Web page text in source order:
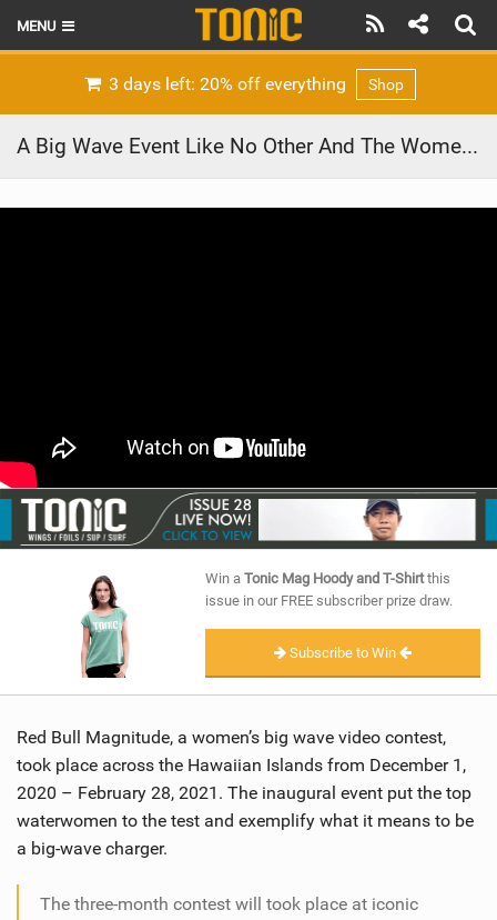
MENU
SCHOOLS
SUBSCRIBE
3 days left: 20% off everything Shop
A Big Wave Event Like No Other And The Women Who Charged Hardest | Red Bull Magnitude 2020
Win a Tonic Mag Hoody and T-Shirtthis
issue in our FREE subscriber prize draw.
Subscribe to Win
Red Bull Magnitude, a women’s big wave video contest,
took place across the Hawaiian Islands from December 1,
2020 – February 28, 2021. The inaugural event put the top
waterwomen to the test and exemplify what it means to be
a big-wave charger.
The three-month contest will took place at iconic